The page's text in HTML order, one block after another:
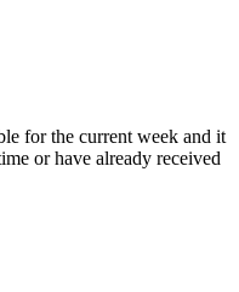
for the current week and it
or have already received